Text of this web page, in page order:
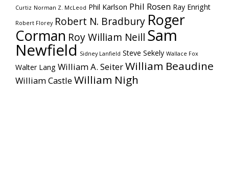
Curtiz Norman Z. McLeod Phil Karlson Phil Rosen Ray Enright
Robert Florey Robert N. Bradbury Roger
Corman Roy William Neill Sam
Newfield Sidney Lanfield Steve Sekely Wallace Fox
Walter Lang William A. SeiterWilliam Beaudine
William CastleWilliam Nigh